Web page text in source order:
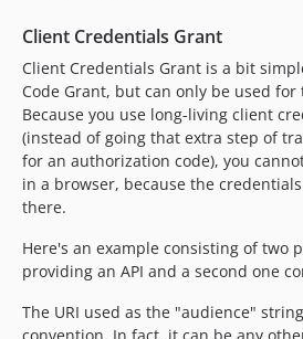
Client Credentials Grant
Client Credentials Grant is a bit
Code Grant, but can only be used
Because you use long-living client
(instead of going that extra step of
for an authorization code), you
in a browser, because the
there.
Here's an example consisting of two
providing an API and a second one
The URI used as the "audience"
convention. In fact, it can be any